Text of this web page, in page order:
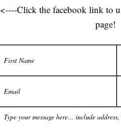
<----Click the facebook link to
page!